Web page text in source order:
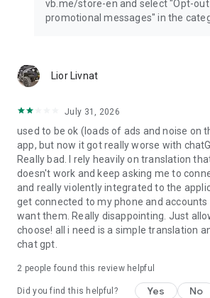
vb.me/store-en and select "Opt-
promotional messages" in the
Lior Livnat
July 31, 2026
used to be ok (loads of ads and noise on
app, but now it got really worse with
Really bad. I rely heavily on translation
doesn't work and keep asking me to
and really violently integrated to the
get connected to my phone and
want them. Really disappointing. Just
choose! all i need is a simple translation
chat gpt.
2 people found this review helpful
Did you find this helpful? Yes No